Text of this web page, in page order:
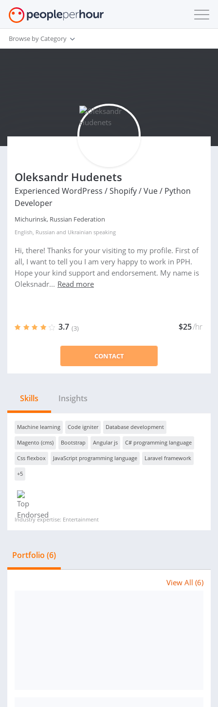
Browse by Category
Oleksandr Hudenets
Experienced WordPress / Shopify / Vue / Python
Developer
Michurinsk, Russian Federation
English, Russian and Ukrainian speaking
Hi, there! Thanks for your visiting to my profile. First of
all, I want to tell you I am very happy to work in PPH.
Hope your kind support and endorsement. My name is
Oleksnadr... Read more
3.7 (3) $25/hr
CONTACT
Skills Insights
Machine learning Code igniter Database development
Magento (cms) Bootstrap Angular js C# programming language
Css flexbox JavaScript programming language Laravel framework
+5
Industry expertise: Entertainment
Portfolio (6)
View All (6)